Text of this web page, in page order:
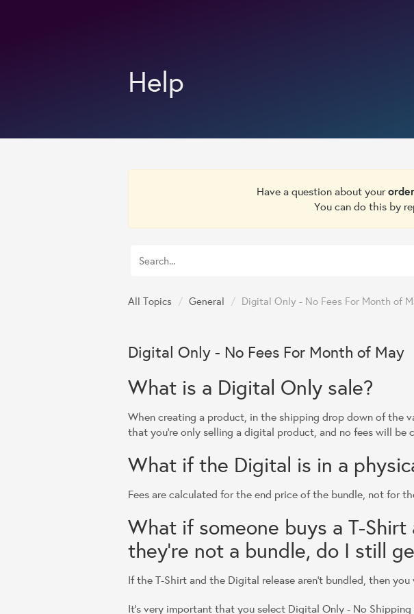
Help
Have a question about yourorder
You can do this by
All Topics / General / Digital Only - No Fees For Month of
Digital Only - No Fees For Month of May
What is a Digital Only sale?
When creating a product, in the shipping drop down of the
that you're only selling a digital product, and no fees will be
What if the Digital is in a
Fees are calculated for the end price of the bundle, not for
What if someone buys a T-
they're not a bundle, do I still
If the T-Shirt and the Digital release aren't bundled, then
It's very important that you select Digital Only - No